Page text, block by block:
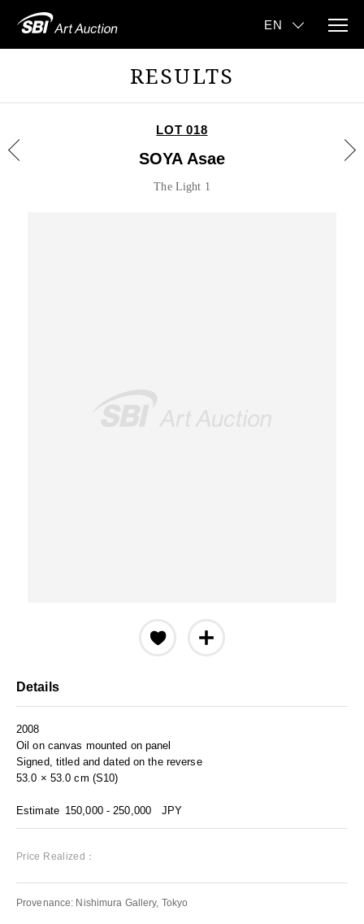
RESULTS
LOT 018
SOYA Asae
The Light 1
Details
2008
Oil on canvas mounted on panel
Signed, titled and dated on the reverse
53.0 × 53.0 cm (S10)
Estimate 150,000 - 250,000 JPY
Price Realized：
Provenance: Nishimura Gallery, Tokyo